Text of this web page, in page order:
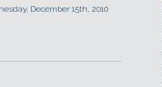
December 15th, 2010